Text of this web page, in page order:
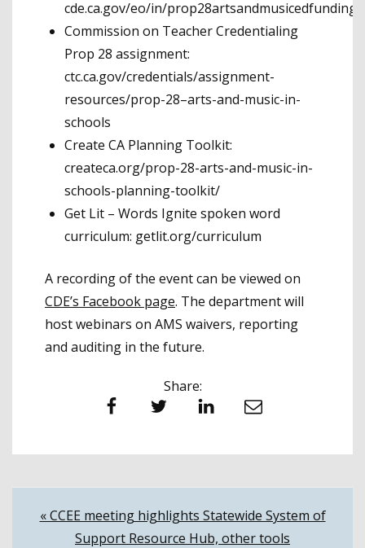
cde.ca.gov/eo/in/
Commission on Teacher Credentialing
Prop 28 assignment:
ctc.ca.gov/credentials/assignment-
resources/prop-28–arts-and-music-in-
schools
Create CA Planning Toolkit:
createca.org/prop-28-arts-and-music-in-
schools-planning-toolkit/
Get Lit – Words Ignite spoken word
curriculum: getlit.org/curriculum
A recording of the event can be viewed on
CDE’s Facebook page. The department will
host webinars on AMS waivers, reporting
and auditing in the future.
Share:
Facebook Twitter LinkedIn Email
Post
« CCEE meeting highlights Statewide System of
Support Resource Hub, other tools